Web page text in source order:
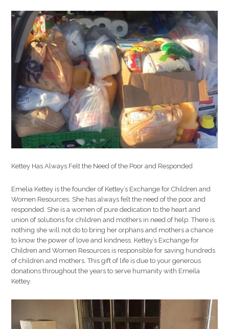
Kettey’s
Exchange
for
Children
&
Women’s
Resources
Kettey Has Always Felt the Need of the Poor and Responded
Emelia Kettey is the founder of Kettey’s Exchange for Children and
Women Resources. She has always felt the need of the poor and
responded. She is a women of pure dedication to the heart and
union of solutions for children and mothers in need of help. There is
nothing she will not do to bring her orphans and mothers a chance
to know the power of love and kindness. Kettey’s Exchange for
Children and Women Resources is responsible for saving hundreds
of children and mothers. This gift of life is due to your generous
donations throughout the years to serve humanity with Emeila
Kettey.